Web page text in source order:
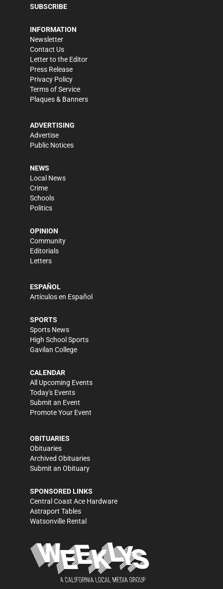
SUBSCRIBE
INFORMATION
Newsletter
Contact Us
Letter to the Editor
Press Release
Privacy Policy
Terms of Service
Plaques & Banners
ADVERTISING
Advertise
Public Notices
NEWS
Local News
Crime
Schools
Politics
OPINION
Community
Editorials
Letters
ESPAÑOL
Artículos en Español
SPORTS
Sports News
High School Sports
Gavilan College
CALENDAR
All Upcoming Events
Today's Events
Submit an Event
Promote Your Event
OBITUARIES
Obituaries
Archived Obituaries
Submit an Obituary
SPONSORED LINKS
Central Coast Ace Hardware
Astraport Tables
Watsonville Rental